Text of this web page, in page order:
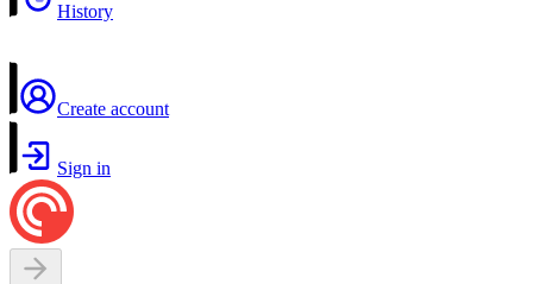
History
Create account
Sign in